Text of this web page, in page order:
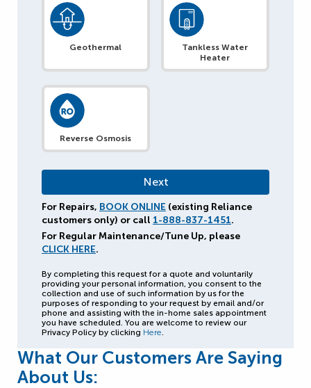
Geothermal
Tankless Water
Heater
Reverse Osmosis
For Repairs, BOOK ONLINE (existing Reliance
customers only) or call 1-888-837-1451.
For Regular Maintenance/Tune Up, please
CLICK HERE.
By completing this request for a quote and voluntarily
providing your personal information, you consent to the
collection and use of such information by us for the
purposes of responding to your request by email and/or
phone and assisting with the in-home sales appointment
you have scheduled. You are welcome to review our
Privacy Policy by clicking Here
What Our Customers Are Saying
About Us: